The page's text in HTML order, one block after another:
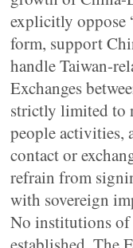
explicitly oppose
form, support
handle Taiwan-
Exchanges
strictly limited to
people activities,
contact or
refrain from
with sovereign
No institutions of